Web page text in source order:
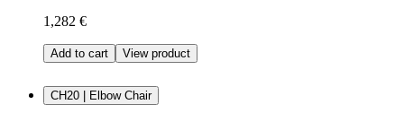
1,282 €
Add to cart View product
CH20 | Elbow Chair